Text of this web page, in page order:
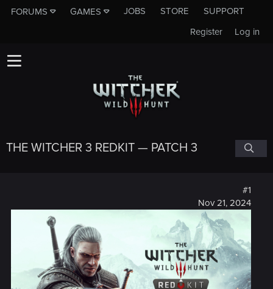
FORUMS GAMES JOBS STORE
SUPPORT
Log in
Register
THE WITCHER 3 REDKIT — PATCH 3
#1
Nov 21, 2024